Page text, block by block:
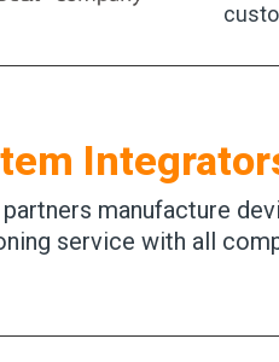
manufacture
service with all